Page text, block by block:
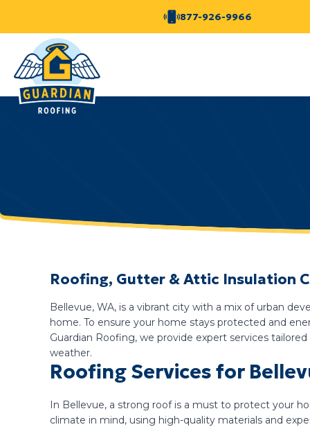
877-926-9966
Roofing, Gutter & Attic Insulation
Bellevue, WA, is a vibrant city with a mix of urban
home. To ensure your home stays protected and
Guardian Roofing, we provide expert services
weather.
Roofing Services for
In Bellevue, a strong roof is a must to protect your
climate in mind, using high-quality materials and